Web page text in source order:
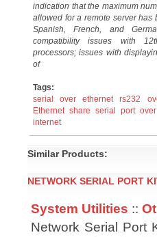
indication that the maximum
allowed for a remote server has
Spanish, French, and
compatibility issues with
processors; issues with
of
Tags:
serial over ethernet
rs232
Ethernet share serial port
internet
Similar Products:
NETWORK SERIAL PORT
System Utilities ::
Network Serial Port